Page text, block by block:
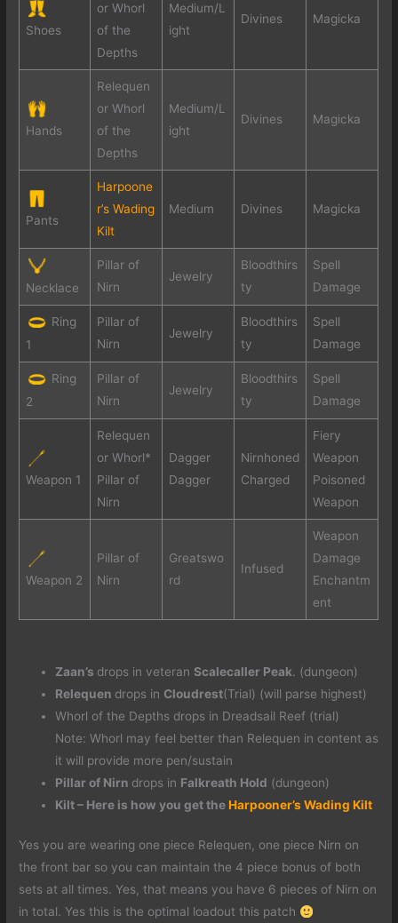
Shoes
or Whorl
of the
Depths
Medium/L
ight
Divines Magicka
Hands
Relequen
or Whorl
of the
Depths
Medium/L
ight
Divines Magicka
Pants
Harpoone
r’s Wading
Kilt
Medium Divines Magicka
Necklace
Pillar of
Nirn
Jewelry
Bloodthirs
ty
Spell
Damage
Ring
1
Pillar of
Nirn
Jewelry
Bloodthirs
ty
Spell
Damage
Ring
2
Pillar of
Nirn
Jewelry
Bloodthirs
ty
Spell
Damage
Weapon 1
Relequen
or Whorl*
Pillar of
Nirn
Dagger
Dagger
Nirnhoned
Charged
Fiery
Weapon
Poisoned
Weapon
Weapon 2
Pillar of
Nirn
Greatswo
rd
Infused
Weapon
Damage
Enchantm
ent
Zaan’s drops in veteranScalecaller Peak. (dungeon)
Relequen drops in Cloudrest(Trial) (will parse highest)
Whorl of the Depths drops in Dreadsail Reef (trial)
Note: Whorl may feel better than Relequen in content as
it will provide more pen/sustain
Pillar of Nirn drops in Falkreath Hold (dungeon)
Kilt – Here is how you get theHarpooner’s Wading Kilt
Yes you are wearing one piece Relequen, one piece Nirn on
the front bar so you can maintain the 4 piece bonus of both
sets at all times. Yes, that means you have 6 pieces of Nirn on
in total. Yes this is the optimal loadout this patch